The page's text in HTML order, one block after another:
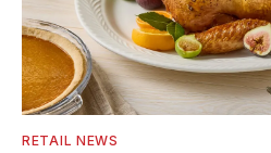
RETAIL NEWS